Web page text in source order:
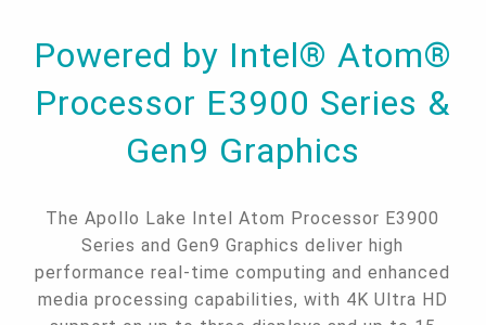
Powered by Intel® Atom®
Processor E3900 Series &
Gen9 Graphics
The Apollo Lake Intel Atom Processor E3900
Series and Gen9 Graphics deliver high
performance real-time computing and enhanced
media processing capabilities, with 4K Ultra HD